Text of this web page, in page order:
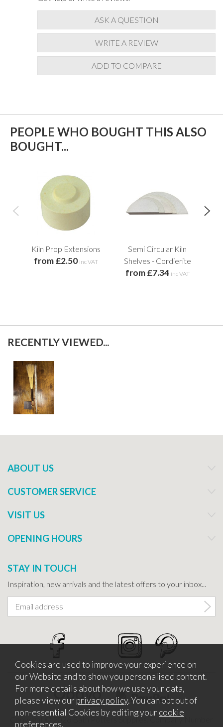
ASK A QUESTION
WRITE A REVIEW
ADD TO COMPARE
PEOPLE WHO BOUGHT THIS ALSO
BOUGHT...
Kiln Prop Extensions
from £2.50 inc VAT
Semi Circular Kiln
Shelves - Cordierite
from £7.34 inc VAT
RECENTLY VIEWED...
ABOUT US
CUSTOMER SERVICE
VISIT US
OPENING HOURS
STAY IN TOUCH
Inspiration, new arrivals and the latest offers to your inbox...
Copyright © 2026 Bath Potters Supplies. Company Number
Cookies are used to improve your experience on
our Website and to show you personalised content.
For more details about how we use your data,
please view our privacy policy. You can opt out of
non-essential Cookies by editing your cookie
preferences.